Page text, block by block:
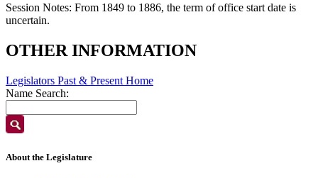
Session Notes: From 1849 to 1886, the term of office start date is
uncertain.
OTHER INFORMATION
Legislators Past & Present Home
Name Search:
About the Legislature